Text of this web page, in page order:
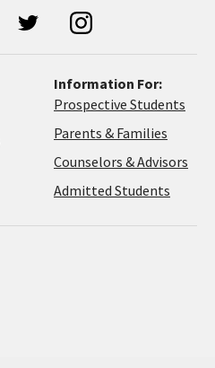
Information For:
Prospective Students
Parents & Families
Counselors & Advisors
Admitted Students